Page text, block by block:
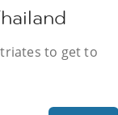
to get to